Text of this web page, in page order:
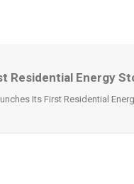
Residential Energy
Its First Residential